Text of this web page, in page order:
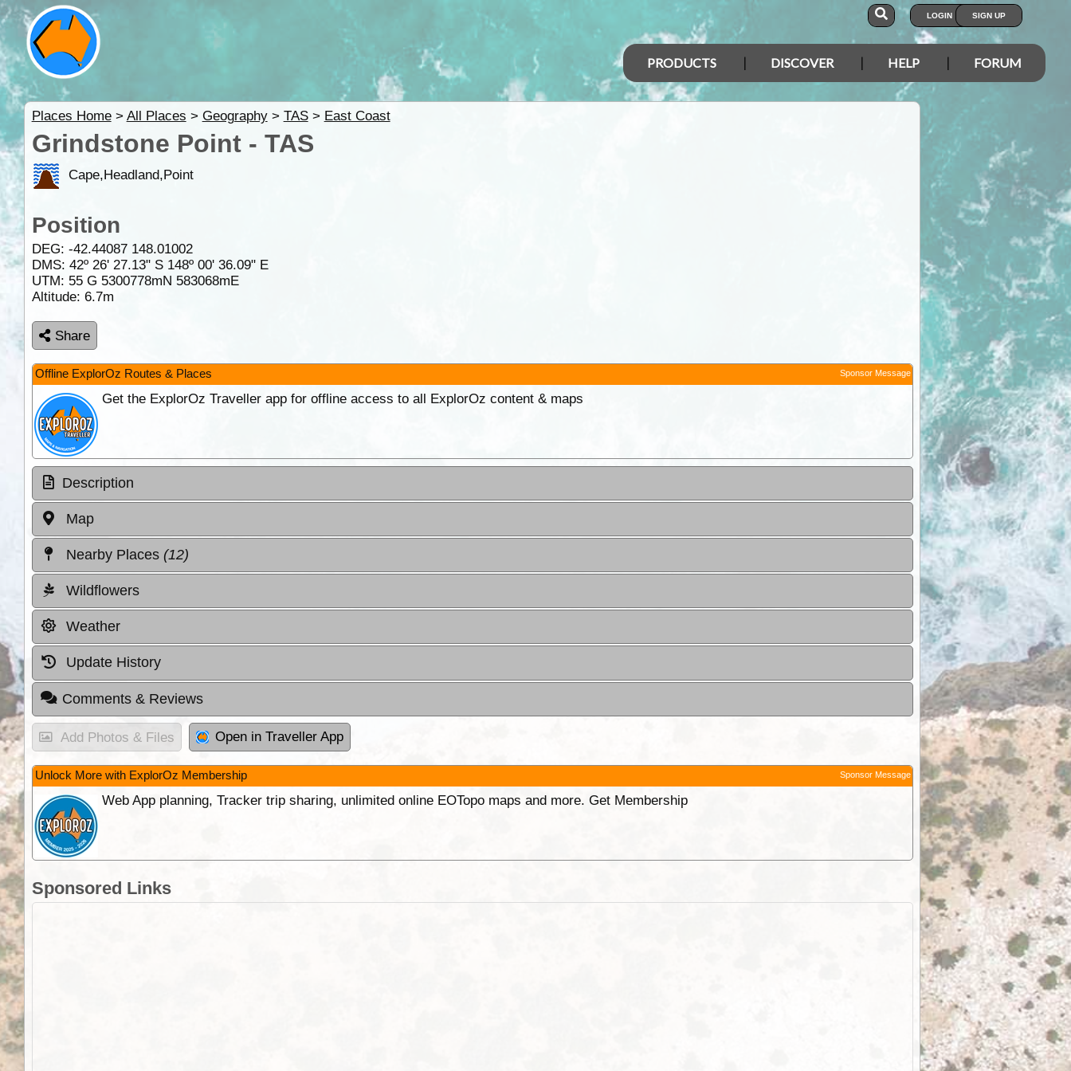
LOGIN SIGN UP
PRODUCTS DISCOVER HELP FORUM
Places Home> All Places > Geography> TAS> East Coast
Grindstone Point - TAS
Cape,Headland,Point
Position
DEG: -42.44087 148.01002
DMS: 42º 26' 27.13" S 148º 00' 36.09" E
UTM: 55 G 5300778mN 583068mE
Altitude: 6.7m
Share
Offline ExplorOz Routes & Places Sponsor Message
Get the ExplorOz Traveller app for offline access to all ExplorOz content & maps
Description
Map
Nearby Places (12)
Wildflowers
Weather
Update History
Comments & Reviews
Add Photos & Files Open in Traveller App
Unlock More with ExplorOz Membership Sponsor Message
Web App planning, Tracker trip sharing, unlimited online EOTopo maps and more. Get Membership
Sponsored Links